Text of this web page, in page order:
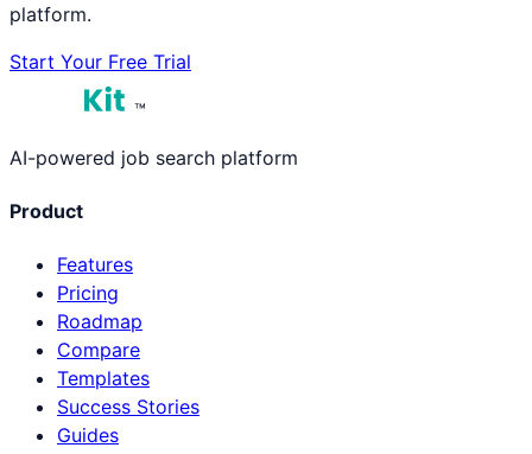
platform.
Start Your Free Trial
™
AI-powered job search platform
Product
Features
Pricing
Roadmap
Compare
Templates
Success Stories
Guides